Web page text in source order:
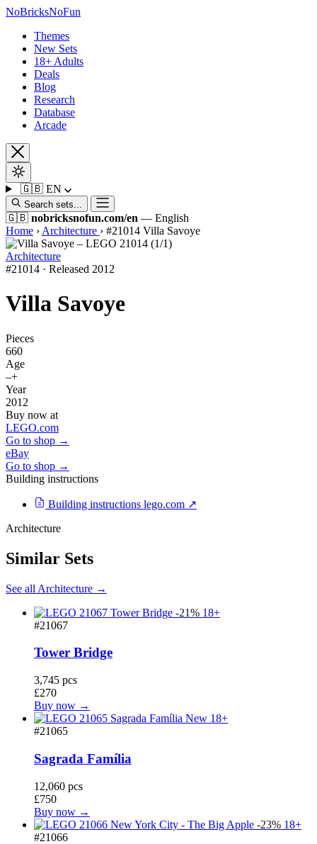
NoBricksNoFun
Themes
New Sets
18+ Adults
Deals
Blog
Research
Database
Arcade
🇬🇧 EN
Search sets...
🇬🇧 nobricksnofun.com/en — English
Home › Architecture › #21014 Villa Savoye
Architecture
#21014 · Released 2012
Villa Savoye
Pieces
660
Age
–+
Year
2012
Buy now at
LEGO.com
Go to shop →
eBay
Go to shop →
Building instructions
Building instructions lego.com ↗
Architecture
Similar Sets
See all Architecture →
-21% 18+
#21067
Tower Bridge
3,745 pcs
£270
Buy now →
New 18+
#21065
Sagrada Família
12,060 pcs
£750
Buy now →
-23% 18+
#21066